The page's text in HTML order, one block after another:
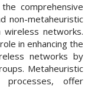
comprehensive
non-metaheuristic
networks.
in enhancing the
networks by
Metaheuristic
processes, offer